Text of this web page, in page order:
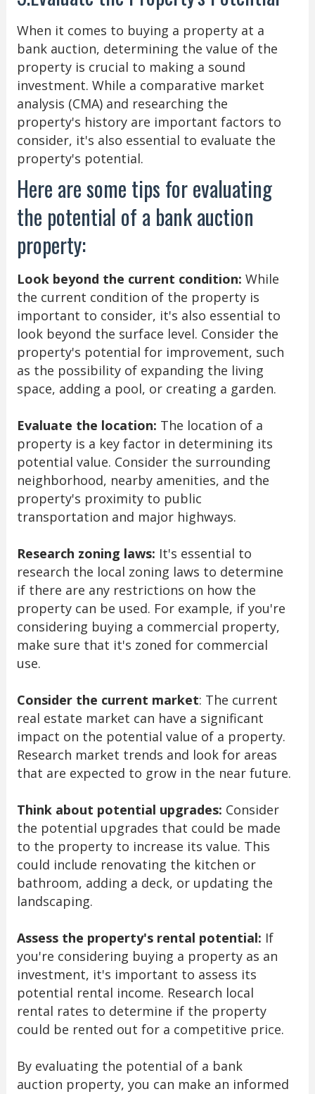
When it comes to buying a property at a
bank auction, determining the value of the
property is crucial to making a sound
investment. While a comparative market
analysis (CMA) and researching the
property's history are important factors to
consider, it's also essential to evaluate the
property's potential.
Here are some tips for evaluating
the potential of a bank auction
property:
Look beyond the current condition: While
the current condition of the property is
important to consider, it's also essential to
look beyond the surface level. Consider the
property's potential for improvement, such
as the possibility of expanding the living
space, adding a pool, or creating a garden.
Evaluate the location: The location of a
property is a key factor in determining its
potential value. Consider the surrounding
neighborhood, nearby amenities, and the
property's proximity to public
transportation and major highways.
Research zoning laws: It's essential to
research the local zoning laws to determine
if there are any restrictions on how the
property can be used. For example, if you're
considering buying a commercial property,
make sure that it's zoned for commercial
use.
Consider the current market: The current
real estate market can have a significant
impact on the potential value of a property.
Research market trends and look for areas
that are expected to grow in the near future.
Think about potential upgrades: Consider
the potential upgrades that could be made
to the property to increase its value. This
could include renovating the kitchen or
bathroom, adding a deck, or updating the
landscaping.
Assess the property's rental potential: If
you're considering buying a property as an
investment, it's important to assess its
potential rental income. Research local
rental rates to determine if the property
could be rented out for a competitive price.
By evaluating the potential of a bank
auction property, you can make an informed